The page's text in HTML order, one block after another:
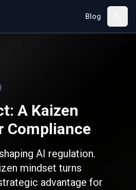
Blog
A Kaizen
Compliance
AI regulation.
mindset turns
advantage for